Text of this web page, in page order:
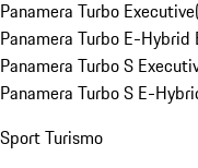
Panamera Turbo Executive
Panamera Turbo E-Hybrid
Panamera Turbo S
Panamera Turbo S E-
Sport Turismo